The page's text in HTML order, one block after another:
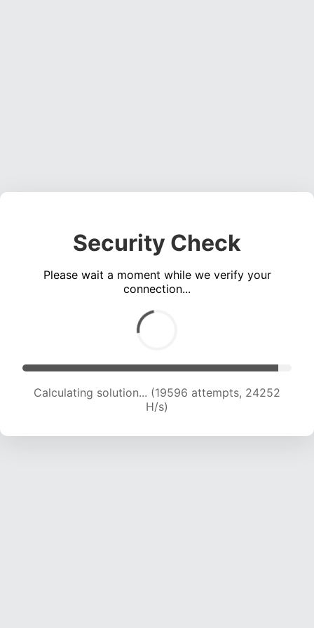
Security Check
Please wait a moment while we verify your
connection...
Calculating solution... (21534 attempts, 23690
H/s)